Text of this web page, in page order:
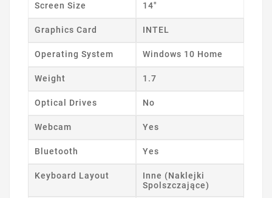
Screen Size 14"
Graphics Card INTEL
Operating System Windows 10 Home
Weight 1.7
Optical Drives No
Webcam Yes
Bluetooth Yes
Keyboard Layout
Inne (Naklejki
Spolszczające)